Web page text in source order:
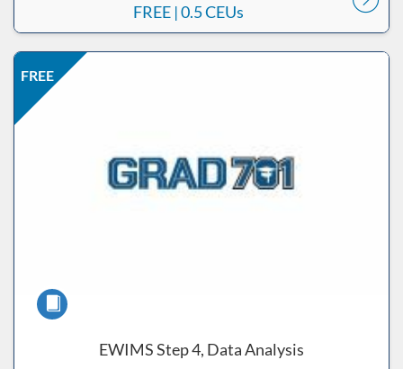
FREE| 0.5 CEUs
EWIMS Step 4, Data Analysis
FREE
Course
Listing Catalog: ND Educational